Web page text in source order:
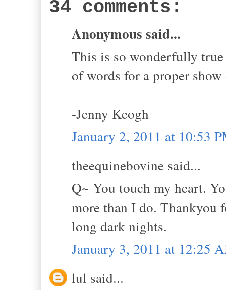
34 comments:
Anonymous said...
This is so wonderfully true
of words for a proper
-Jenny Keogh
January 2, 2011 at 10:53
theequinebovine said...
Q~ You touch my heart.
more than I do. Thankyou
long dark nights.
January 3, 2011 at 12:25
lul said...